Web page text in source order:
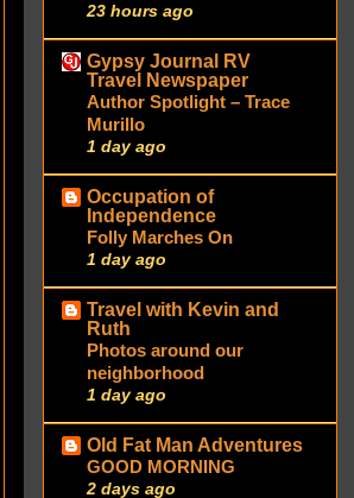
23 hours ago
Gypsy Journal RV
Travel Newspaper
Author Spotlight – Trace
Murillo
1 day ago
Occupation of
Independence
Folly Marches On
1 day ago
Travel with Kevin and
Ruth
Photos around our
neighborhood
1 day ago
Old Fat Man Adventures
GOOD MORNING
2 days ago